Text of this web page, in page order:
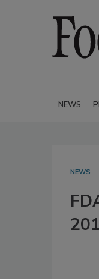
NEWS
NEWS